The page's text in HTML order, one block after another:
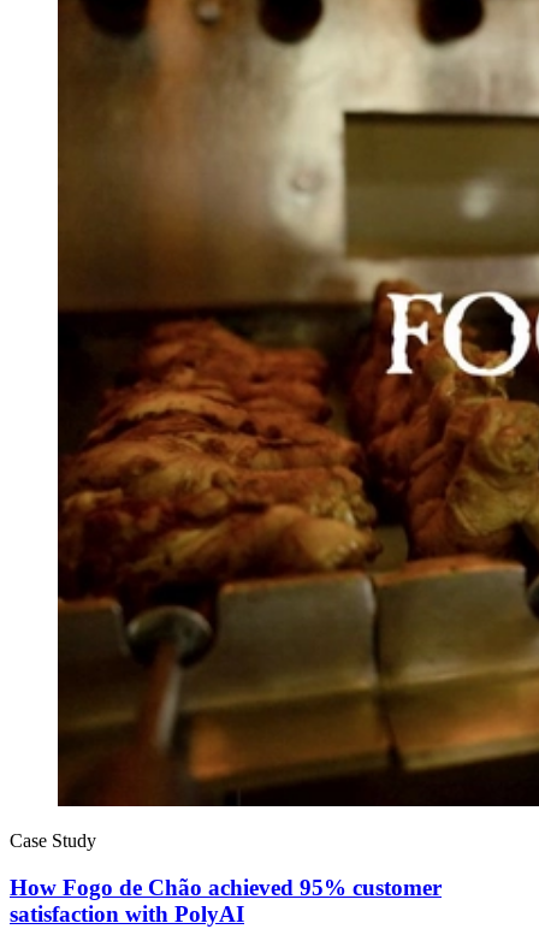
Case Study
How Fogo de Chão achieved 95% customer
satisfaction with PolyAI